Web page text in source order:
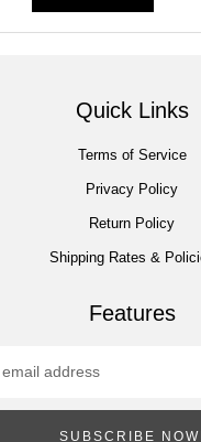
Quick Links
Terms of Service
Privacy Policy
Return Policy
Shipping Rates &
Features
SUBSCRIBE